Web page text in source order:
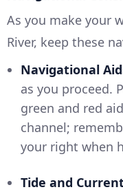
As you make your
River, keep these
Navigational
as you proceed.
green and red
channel;
your right when
Tide and